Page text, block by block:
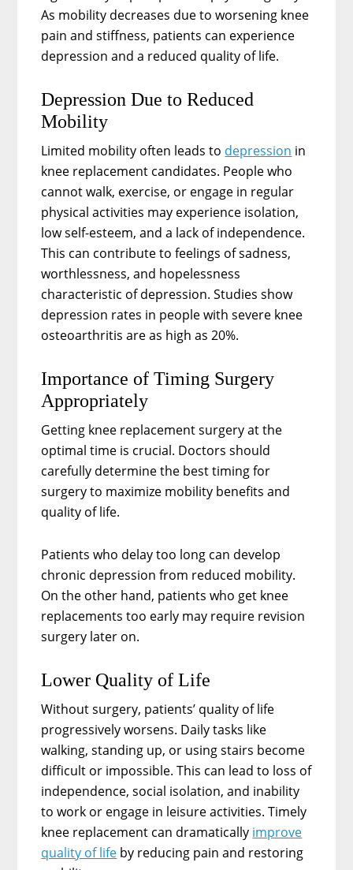
As mobility decreases due to worsening knee
pain and stiffness, patients can experience
depression and a reduced quality of life.
Depression Due to Reduced
Mobility
Limited mobility often leads to depression in
knee replacement candidates. People who
cannot walk, exercise, or engage in regular
physical activities may experience isolation,
low self-esteem, and a lack of independence.
This can contribute to feelings of sadness,
worthlessness, and hopelessness
characteristic of depression. Studies show
depression rates in people with severe knee
osteoarthritis are as high as 20%.
Importance of Timing Surgery
Appropriately
Getting knee replacement surgery at the
optimal time is crucial. Doctors should
carefully determine the best timing for
surgery to maximize mobility benefits and
quality of life.
Patients who delay too long can develop
chronic depression from reduced mobility.
On the other hand, patients who get knee
replacements too early may require revision
surgery later on.
Lower Quality of Life
Without surgery, patients’ quality of life
progressively worsens. Daily tasks like
walking, standing up, or using stairs become
difficult or impossible. This can lead to loss of
independence, social isolation, and inability
to work or engage in leisure activities. Timely
knee replacement can dramatically improve
quality of life by reducing pain and restoring